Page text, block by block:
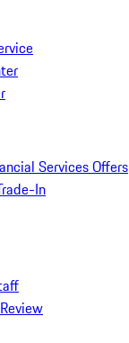
Services Offers
In